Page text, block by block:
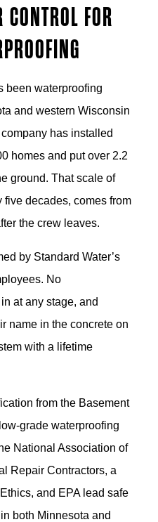
FOR
been waterproofing
and western Wisconsin
has installed
homes and put over 2.2
ground. That scale of
decades, comes from
the crew leaves.
by Standard Water’s
No
at any stage, and
name in the concrete on
with a lifetime
from the Basement
grade waterproofing
National Association of
Repair Contractors, a
and EPA lead safe
both Minnesota and